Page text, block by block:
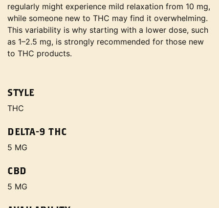
regularly might experience mild relaxation from 10 mg,
while someone new to THC may find it overwhelming.
This variability is why starting with a lower dose, such
as 1–2.5 mg, is strongly recommended for those new
to THC products.
STYLE
THC
DELTA-9 THC
5 MG
CBD
5 MG